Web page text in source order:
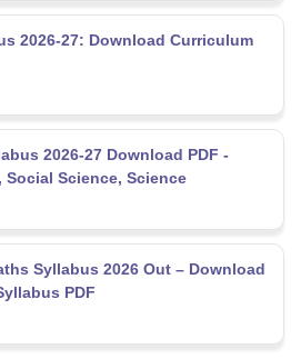
2026-27: Download Curriculum
2026-27 Download PDF -
Science, Science
Syllabus 2026 Out – Download
PDF